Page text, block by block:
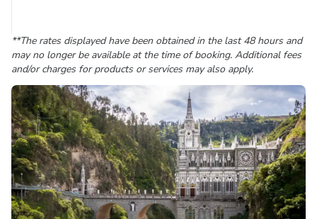
**The rates displayed have been obtained in the last 48 hours and
may no longer be available at the time of booking. Additional fees
and/or charges for products or services may also apply.